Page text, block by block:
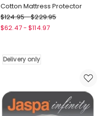
Cotton Mattress Protector
Jaspa
Herington
Mattress
Protector
$124.95-$229.95
$62.47- $114.97
Delivery only